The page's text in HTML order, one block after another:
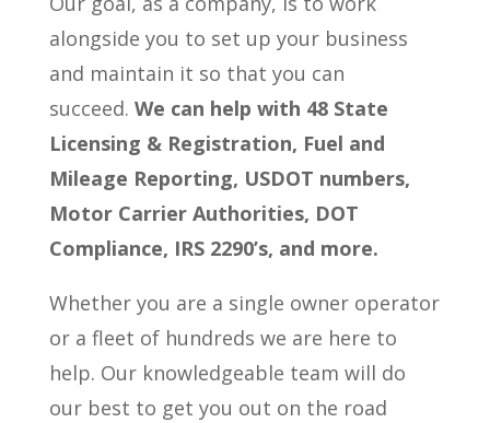
alongside you to set up your business
and maintain it so that you can
succeed. We can help with 48 State
Licensing & Registration, Fuel and
Mileage Reporting, USDOT numbers,
Motor Carrier Authorities, DOT
Compliance, IRS 2290’s, and more.
Whether you are a single owner operator
or a fleet of hundreds we are here to
help. Our knowledgeable team will do
our best to get you out on the road